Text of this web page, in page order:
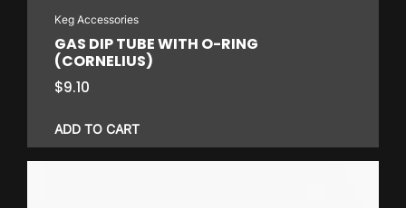
Keg Accessories
GAS DIP TUBE WITH O-RING
(CORNELIUS)
$9.10
ADD TO CART